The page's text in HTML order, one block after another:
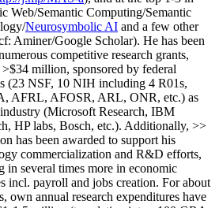
Web/Semantic Computing/Semantic
/Neurosymbolic AI and a few other
: Aminer/Google Scholar). He has been
competitive research grants,
>$34 million, sponsored by federal
(23 NSF, 10 NIH including 4 R01s,
AFRL, AFOSR, ARL, ONR, etc.) as
(Microsoft Research, IBM
HP labs, Bosch, etc.). Additionally, >>
has been awarded to support his
commercialization and R&D efforts,
in several times more in economic
incl. payroll and jobs creation. For about
own annual research expenditures have